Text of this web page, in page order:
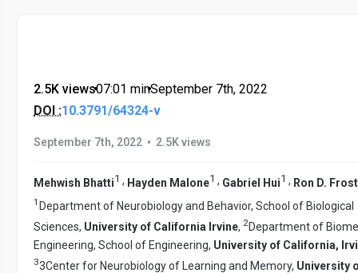
2.5K views•07:01 min•September 7th, 2022
DOI :10.3791/64324-v
September 7th, 2022 • 2.5K views
Mehwish Bhatti1 , Hayden Malone1 , Gabriel Hui1 , Ron D.
1 Department of Neurobiology and Behavior, School of Biological
Sciences, University of California Irvine, 2Department of
Engineering, School of Engineering, University of California,
33Center for Neurobiology of Learning and Memory, University